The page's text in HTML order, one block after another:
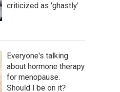
criticized as 'ghastly'
Everyone's talking
about hormone therapy
for menopause.
Should I be on it?